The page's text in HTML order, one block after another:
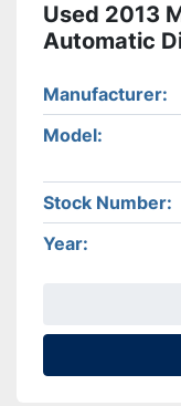
Used 2013
Automatic
Manufacturer
Model
Stock Number
Year